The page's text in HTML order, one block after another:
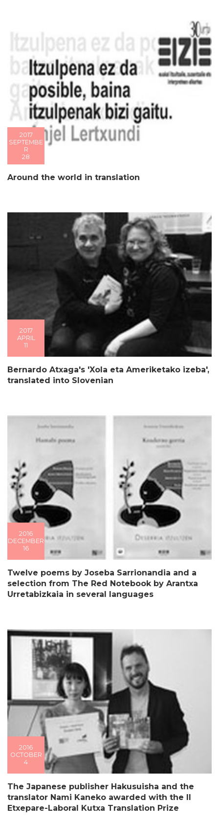
2017
SEPTEMBE
R
28
Around the world in translation
2017
APRIL
11
Bernardo Atxaga's 'Xola eta Ameriketako izeba',
translated into Slovenian
2016
DECEMBER
16
Twelve poems by Joseba Sarrionandia and a
selection from The Red Notebook by Arantxa
Urretabizkaia in several languages
2016
OCTOBER
4
The Japanese publisher Hakusuisha and the
translator Nami Kaneko awarded with the II
Etxepare-Laboral Kutxa Translation Prize